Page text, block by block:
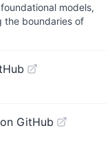
models,
the boundaries of
GitHub